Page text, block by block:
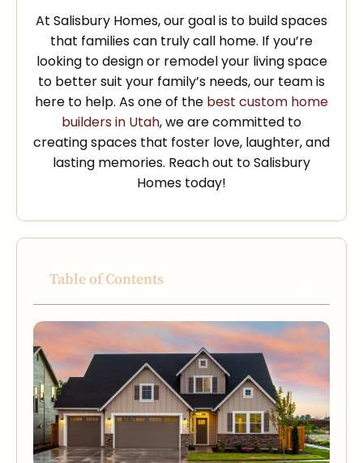
At Salisbury Homes, our goal is to build spaces
that families can truly call home. If you’re
looking to design or remodel your living space
to better suit your family’s needs, our team is
here to help. As one of the best custom home
builders in Utah, we are committed to
creating spaces that foster love, laughter, and
lasting memories. Reach out to Salisbury
Homes today!
Table of Contents